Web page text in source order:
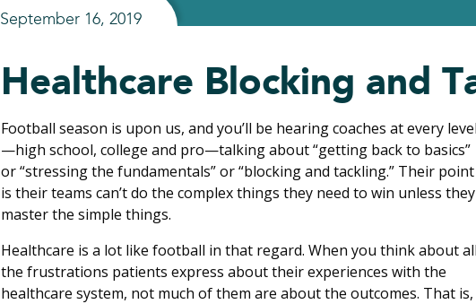
September 16, 2019
Healthcare Blocking and
Football season is upon us, and you’ll be hearing coaches at every level
—high school, college and pro—talking about “getting back to basics”
or “stressing the fundamentals” or “blocking and tackling.” Their point
is their teams can’t do the complex things they need to win unless they
master the simple things.
Healthcare is a lot like football in that regard. When you think about all
the frustrations patients express about their experiences with the
healthcare system, not much of them are about the outcomes. That is,